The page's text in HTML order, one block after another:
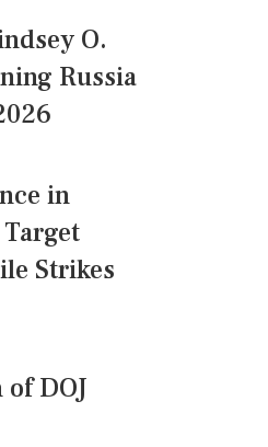
O.
Russia
in
Strikes
DOJ